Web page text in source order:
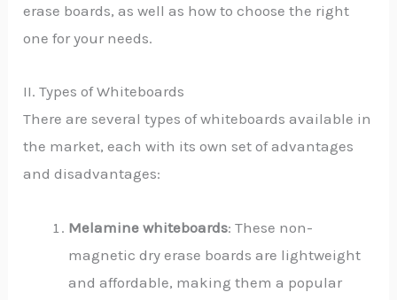
erase boards, as well as how to choose the right
one for your needs.
II. Types of Whiteboards
There are several types of whiteboards available in
the market, each with its own set of advantages
and disadvantages:
Melamine whiteboards: These non-
magnetic dry erase boards are lightweight
and affordable, making them a popular